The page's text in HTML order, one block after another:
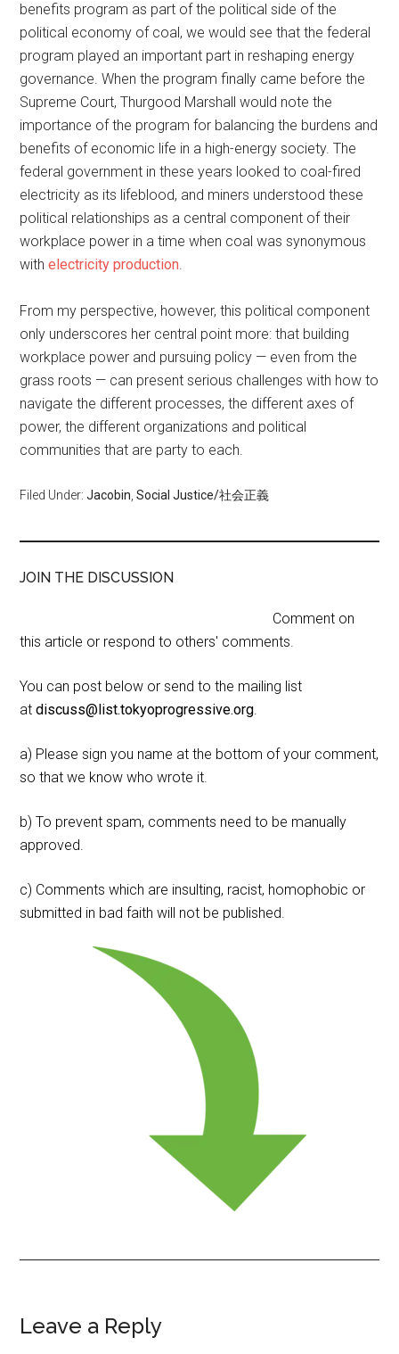
benefits program as part of the political side of the
political economy of coal, we would see that the federal
program played an important part in reshaping energy
governance. When the program finally came before the
Supreme Court, Thurgood Marshall would note the
importance of the program for balancing the burdens and
benefits of economic life in a high-energy society. The
federal government in these years looked to coal-fired
electricity as its lifeblood, and miners understood these
political relationships as a central component of their
workplace power in a time when coal was synonymous
withelectricity production.
From my perspective, however, this political component
only underscores her central point more: that building
workplace power and pursuing policy — even from the
grass roots — can present serious challenges with how to
navigate the different processes, the different axes of
power, the different organizations and political
communities that are party to each.
Filed Under:Jacobin ,Social Justice/社会正義
JOIN THE DISCUSSION
Comment on
this article or respond to others' comments.
You can post below or send to the mailing list
atdiscuss@list.tokyoprogressive.org.
a) Please sign you name at the bottom of your comment,
so that we know who wrote it.
b) To prevent spam, comments need to be manually
approved.
c) Comments which are insulting, racist, homophobic or
submitted in bad faith will not be published.
Reader
Leave a Reply